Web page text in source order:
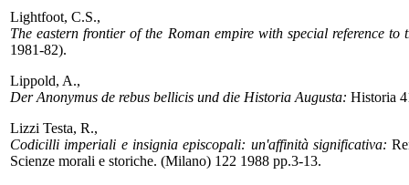
Lightfoot, C.S.,
The eastern frontier of the Roman empire with special reference
1981-82).
Lippold, A.,
Der Anonymus de rebus bellicis und die Historia Augusta: Historia
Lizzi Testa, R.,
Codicilli imperiali e insignia episcopali: un'affinità significativa:
Scienze morali e storiche. (Milano) 122 1988 pp.3-13.